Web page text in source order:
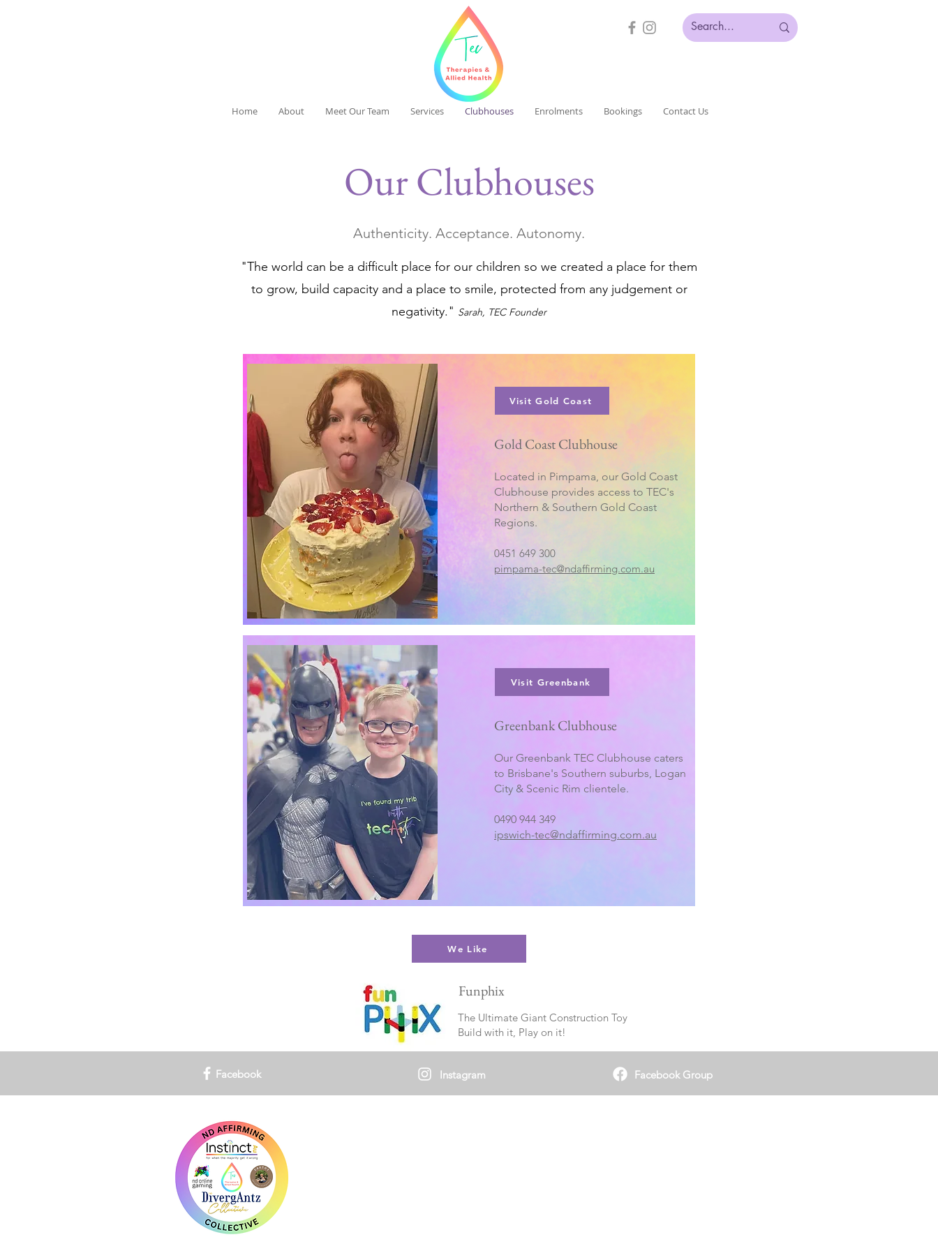
Home About Meet Our Team Services Clubhouses Enrolments Bookings Contact Us
Our Clubhouses
Authenticity. Acceptance. Autonomy.
"The world can be a difficult place for our children so we created a place for them
to grow, build capacity and a place to smile, protected from any judgement or
negativity." Sarah, TEC Founder
Visit Gold Coast
Gold Coast Clubhouse
Located in Pimpama, our Gold Coast
Clubhouse provides access to TEC's
Northern & Southern Gold Coast
Regions.
0451 649 300
pimpama-tec@ndaffirming.com.au
Visit Greenbank
Greenbank Clubhouse
Our Greenbank TEC Clubhouse caters
to Brisbane's Southern suburbs, Logan
City & Scenic Rim clientele.
0490 944 349
ipswich-tec@ndaffirming.com.au
We Like
Funphix
The Ultimate Giant Construction Toy
Build with it, Play on it!
Facebook Instagram Facebook Group